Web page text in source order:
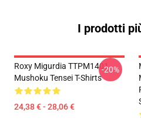
I prodotti
Roxy Migurdia TTPM1401
Mushoku Tensei T-Shirts
24,38 € - 28,06 €
-20%